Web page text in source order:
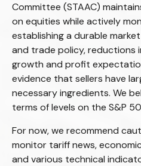
Committee (STAAC)
on equities while actively
establishing a durable
and trade policy, reductions
growth and profit
evidence that sellers have
necessary ingredients. We
terms of levels on the S&P
For now, we recommend
monitor tariff news,
and various technical